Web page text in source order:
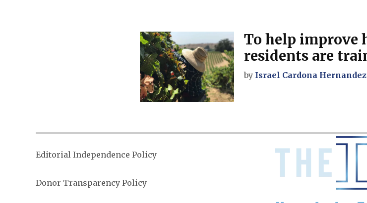
To help improve
residents are
by Israel Cardona
Editorial Independence Policy
Donor Transparency Policy